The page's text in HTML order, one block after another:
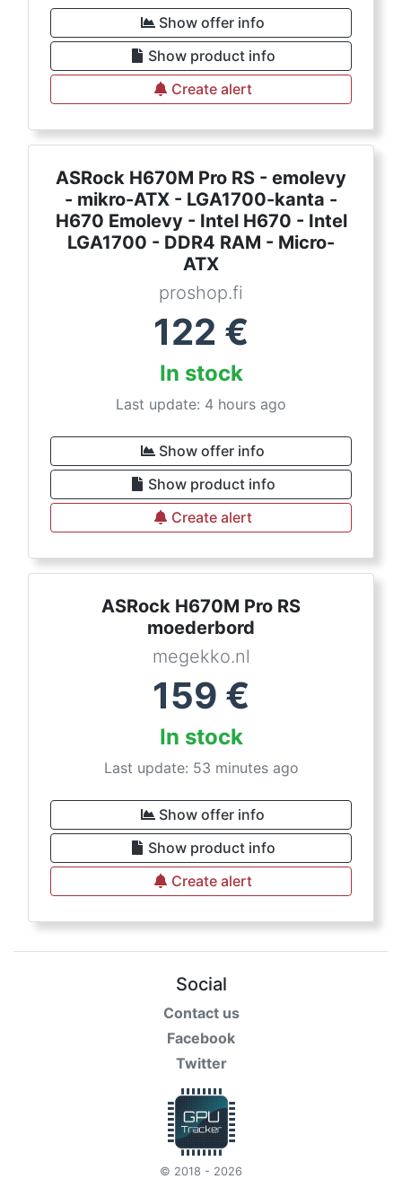
Show offer info
Show product info
Create alert
ASRock H670M Pro RS - emolevy
- mikro-ATX - LGA1700-kanta -
H670 Emolevy - Intel H670 - Intel
LGA1700 - DDR4 RAM - Micro-
ATX
proshop.fi
122 €
In stock
Last update: 4 hours ago
Show offer info
Show product info
Create alert
ASRock H670M Pro RS
moederbord
megekko.nl
159 €
In stock
Last update: 53 minutes ago
Show offer info
Show product info
Create alert
Social
Contact us
Facebook
Twitter
© 2018 - 2026